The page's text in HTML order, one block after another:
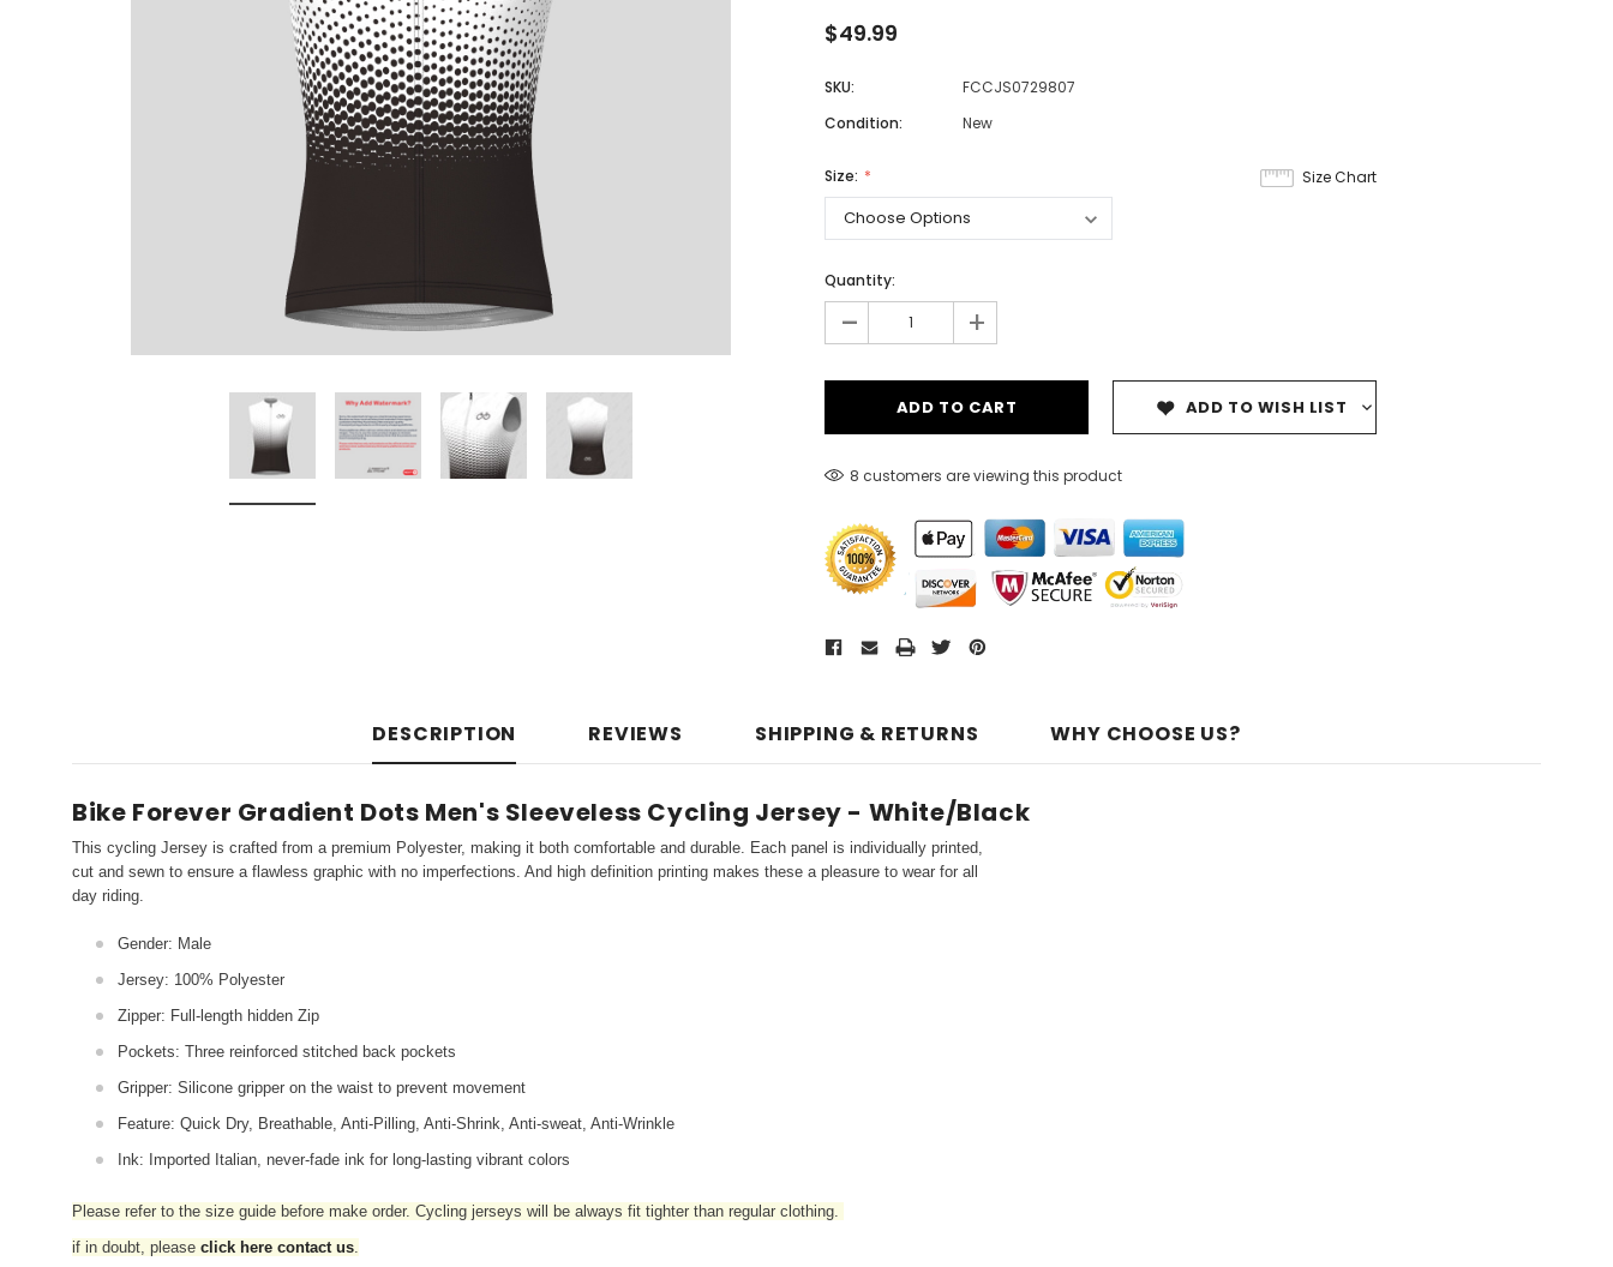
Classic Stripes
$49.99
SKU:
FCCJS0729807
Condition:
New
Size Chart
Size:
Quantity:
- +
ADD TO WISH LIST
8 customers are viewing this product
DESCRIPTION REVIEWS SHIPPING & RETURNS WHY CHOOSE US?
Bike Forever Gradient Dots Men's Sleeveless Cycling Jersey - White/Black
This cycling Jersey is crafted from a premium Polyester, making it both comfortable and durable. Each panel is individually printed,
cut and sewn to ensure a flawless graphic with no imperfections. And high definition printing makes these a pleasure to wear for all
day riding.
Gender: Male
Jersey: 100% Polyester
Zipper: Full-length hidden Zip
Pockets: Three reinforced stitched back pockets
Gripper: Silicone gripper on the waist to prevent movement
Feature: Quick Dry, Breathable, Anti-Pilling, Anti-Shrink, Anti-sweat, Anti-Wrinkle
Ink: Imported Italian, never-fade ink for long-lasting vibrant colors
Please refer to the size guide before make order. Cycling jerseys will be always fit tighter than regular clothing
if in doubt, please click here contact us